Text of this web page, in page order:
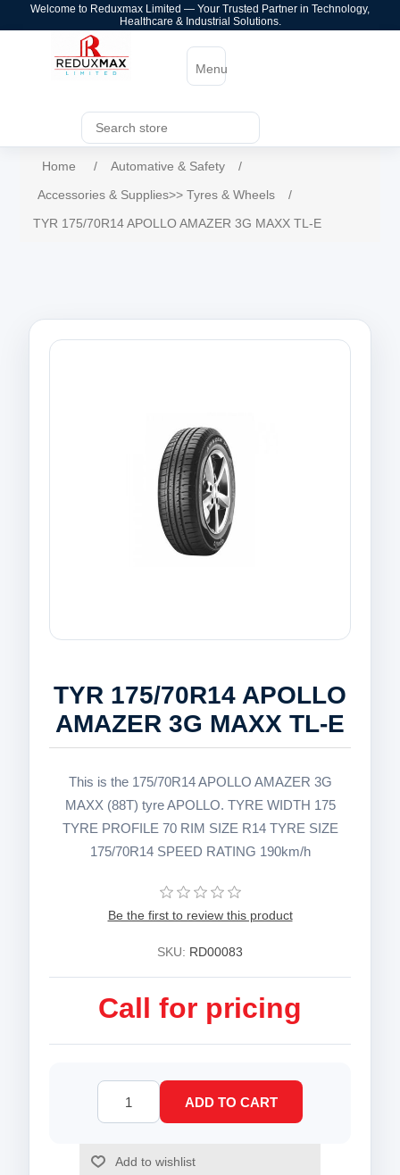
Welcome to Reduxmax Limited — Your Trusted Partner in Technology,
Healthcare & Industrial Solutions.
Menu
Home / Automative & Safety
/
Accessories & Supplies>> Tyres & Wheels
/
TYR 175/70R14 APOLLO AMAZER 3G MAXX TL-E
TYR 175/70R14 APOLLO
AMAZER 3G MAXX TL-E
This is the 175/70R14 APOLLO AMAZER 3G
MAXX (88T) tyre APOLLO. TYRE WIDTH 175
TYRE PROFILE 70 RIM SIZE R14 TYRE SIZE
175/70R14 SPEED RATING 190km/h
Be the first to review this product
SKU: RD00083
Call for pricing